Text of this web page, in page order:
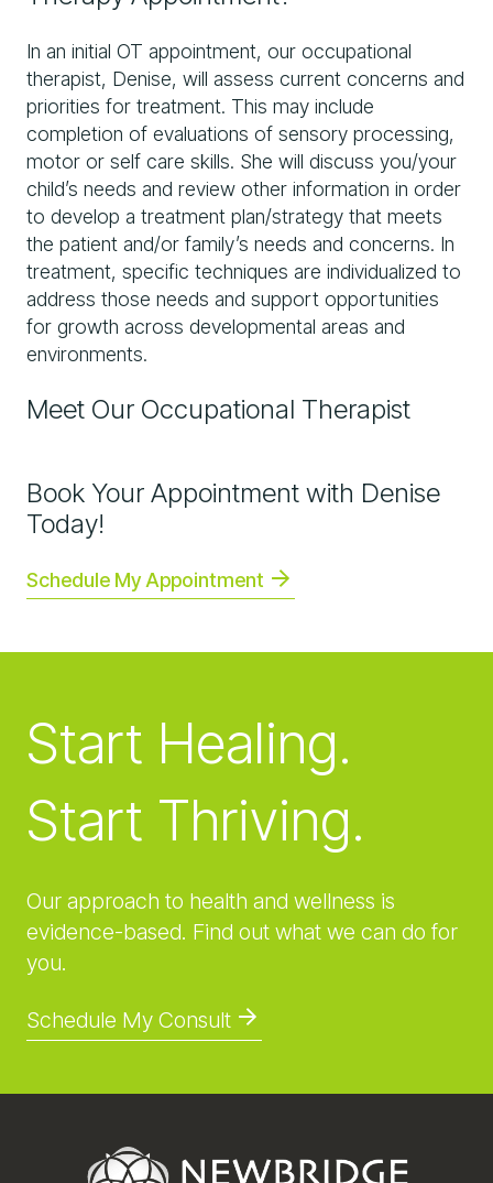
In an initial OT appointment, our occupational
therapist, Denise, will assess current concerns and
priorities for treatment. This may include
completion of evaluations of sensory processing,
motor or self care skills. She will discuss you/your
child’s needs and review other information in order
to develop a treatment plan/strategy that meets
the patient and/or family’s needs and concerns. In
treatment, specific techniques are individualized to
address those needs and support opportunities
for growth across developmental areas and
environments.
Meet Our Occupational Therapist
Book Your Appointment with Denise
Today!
Schedule My Appointment
Start Healing.
Start Thriving.
Our approach to health and wellness is
evidence-based. Find out what we can do for
you.
Schedule My Consult